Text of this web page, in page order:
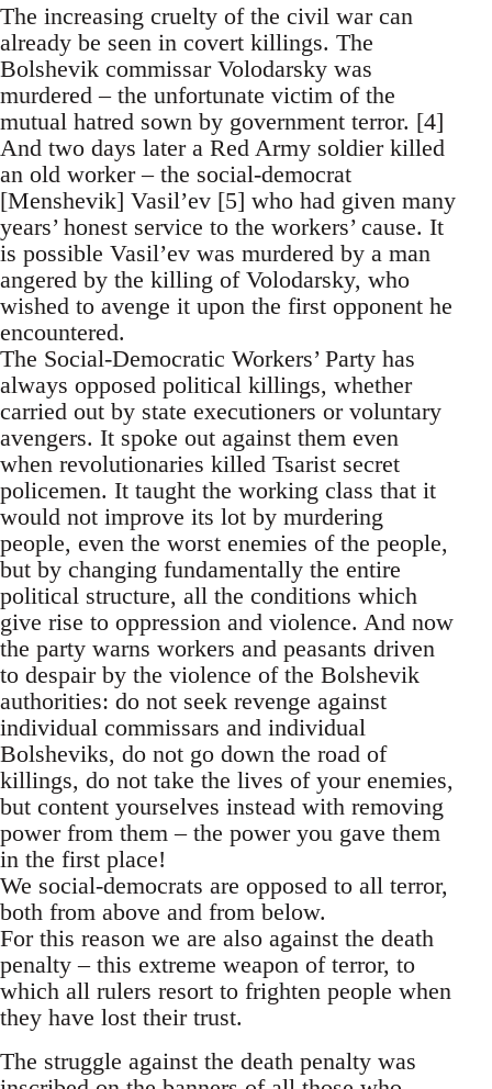
The increasing cruelty of the civil war can
already be seen in covert killings. The
Bolshevik commissar Volodarsky was
murdered – the unfortunate victim of the
mutual hatred sown by government terror. [4]
And two days later a Red Army soldier killed
an old worker – the social-democrat
[Menshevik] Vasil’ev [5] who had given many
years’ honest service to the workers’ cause. It
is possible Vasil’ev was murdered by a man
angered by the killing of Volodarsky, who
wished to avenge it upon the first opponent he
encountered.
The Social-Democratic Workers’ Party has
always opposed political killings, whether
carried out by state executioners or voluntary
avengers. It spoke out against them even
when revolutionaries killed Tsarist secret
policemen. It taught the working class that it
would not improve its lot by murdering
people, even the worst enemies of the people,
but by changing fundamentally the entire
political structure, all the conditions which
give rise to oppression and violence. And now
the party warns workers and peasants driven
to despair by the violence of the Bolshevik
authorities: do not seek revenge against
individual commissars and individual
Bolsheviks, do not go down the road of
killings, do not take the lives of your enemies,
but content yourselves instead with removing
power from them – the power you gave them
in the first place!
We social-democrats are opposed to all terror,
both from above and from below.
For this reason we are also against the death
penalty – this extreme weapon of terror, to
which all rulers resort to frighten people when
they have lost their trust.
The struggle against the death penalty was